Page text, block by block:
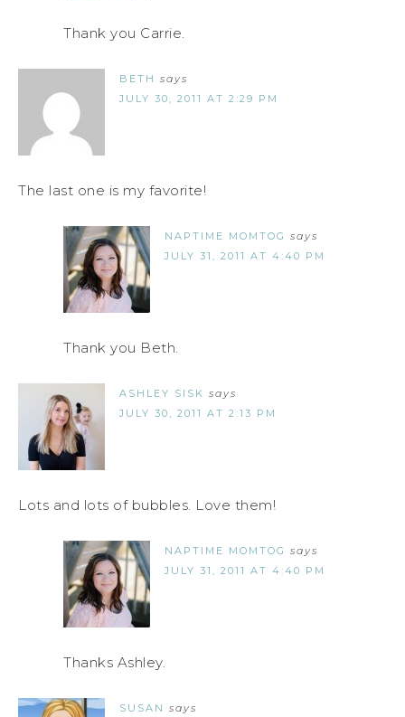
Thank you Carrie.
BETH says
JULY 30, 2011 AT 2:29 PM
The last one is my favorite!
NAPTIME MOMTOG says
JULY 31, 2011 AT 4:40 PM
Thank you Beth.
ASHLEY SISK says
JULY 30, 2011 AT 2:13 PM
Lots and lots of bubbles. Love them!
NAPTIME MOMTOG says
JULY 31, 2011 AT 4:40 PM
Thanks Ashley.
SUSAN says